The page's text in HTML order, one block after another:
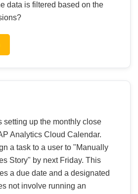
data is filtered based on the
setting up the monthly close
Analytics Cloud Calendar.
a task to a user to "Manually
Story" by next Friday. This
a due date and a designated
not involve running an